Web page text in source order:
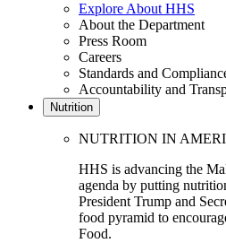
Explore About HHS
About the Department
Press Room
Careers
Standards and
Accountability and
Nutrition
NUTRITION IN
HHS is advancing the
agenda by putting
President Trump and
food pyramid to
Food.